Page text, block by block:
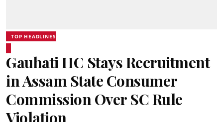
TOP HEADLINES
Gauhati HC Stays Recruitment
in Assam State Consumer
Commission Over SC Rule
Violation